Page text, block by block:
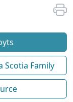
Scotia Family